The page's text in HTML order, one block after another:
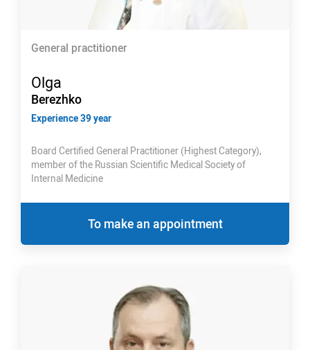
General practitioner
Olga
Berezhko
Experience 39 year
Board Certified General Practitioner (Highest Category),
member of the Russian Scientific Medical Society of
Internal Medicine
To make an appointment